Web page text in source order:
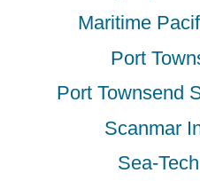
Maritime
Port
Port Townsend
Scanmar
Sea-